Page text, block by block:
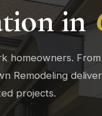
in
homeowners.
Remodeling
projects.